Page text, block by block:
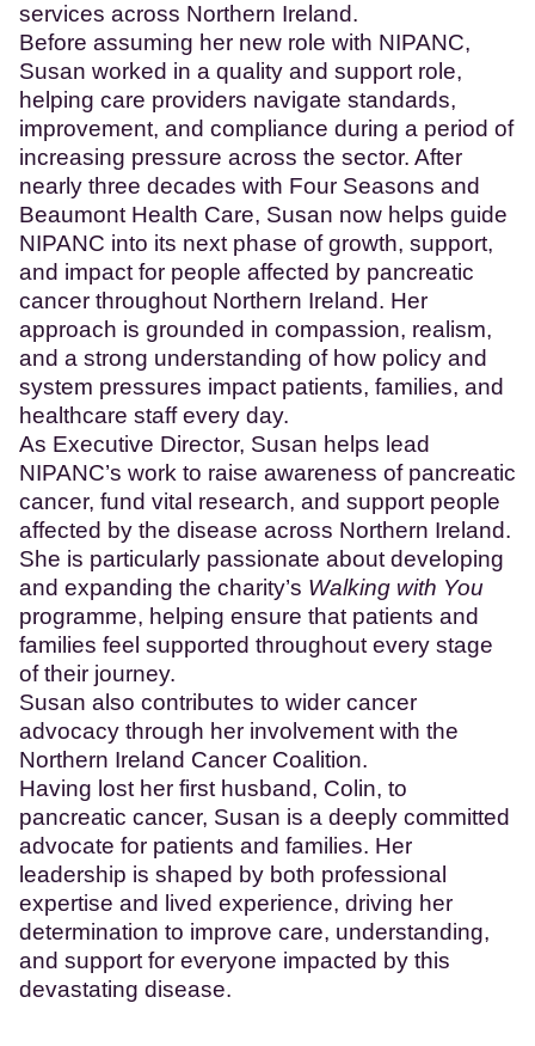
services across Northern Ireland.
Before assuming her new role with NIPANC,
Susan worked in a quality and support role,
helping care providers navigate standards,
improvement, and compliance during a period of
increasing pressure across the sector. After
nearly three decades with Four Seasons and
Beaumont Health Care, Susan now helps guide
NIPANC into its next phase of growth, support,
and impact for people affected by pancreatic
cancer throughout Northern Ireland. Her
approach is grounded in compassion, realism,
and a strong understanding of how policy and
system pressures impact patients, families, and
healthcare staff every day.
As Executive Director, Susan helps lead
NIPANC’s work to raise awareness of pancreatic
cancer, fund vital research, and support people
affected by the disease across Northern Ireland.
She is particularly passionate about developing
and expanding the charity’s Walking with You
programme, helping ensure that patients and
families feel supported throughout every stage
of their journey.
Susan also contributes to wider cancer
advocacy through her involvement with the
Northern Ireland Cancer Coalition.
Having lost her first husband, Colin, to
pancreatic cancer, Susan is a deeply committed
advocate for patients and families. Her
leadership is shaped by both professional
expertise and lived experience, driving her
determination to improve care, understanding,
and support for everyone impacted by this
devastating disease.